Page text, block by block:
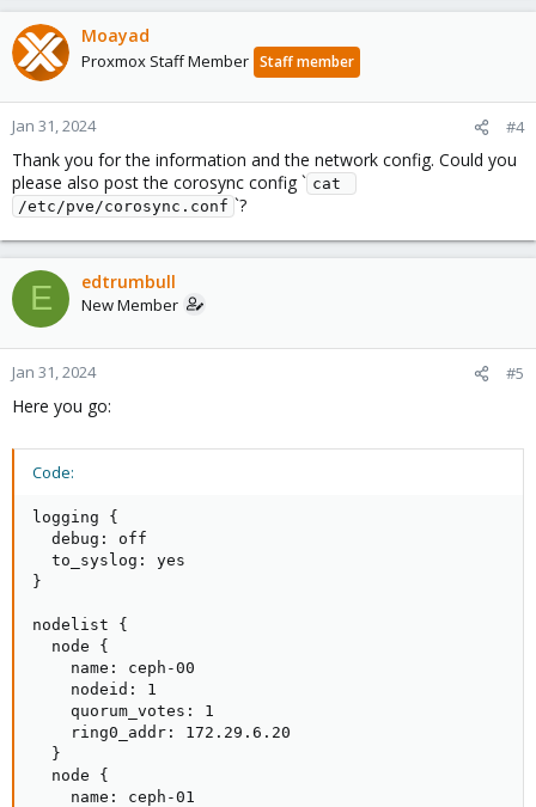
Moayad
Proxmox Staff Member Staff member
Jan 31, 2024 #4
Thank you for the information and the network config. Could you
please also post the corosync config ` cat
/etc/pve/corosync.conf `?
E edtrumbull
New Member
Jan 31, 2024 #5
Here you go:
Code:
logging {
  debug: off
  to_syslog: yes
}
nodelist {
  node {
    name: ceph-00
    nodeid: 1
    quorum_votes: 1
    ring0_addr: 172.29.6.20
  }
  node {
    name: ceph-01